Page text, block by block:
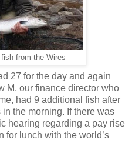
from the Wires
27 for the day and again
M, our finance director who
had 9 additional fish after
the morning. If there was
hearing regarding a pay rise
for lunch with the world’s